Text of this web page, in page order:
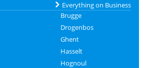
Everything on Business
Brugge
Drogenbos
Ghent
Hasselt
Hognoul